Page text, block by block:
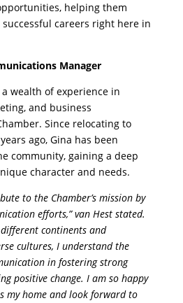
helping them
careers right here in
Manager
wealth of experience in
and business
Since relocating to
ago, Gina has been
community, gaining a deep
character and needs.
to the Chamber’s mission by
efforts,” van Hest stated.
continents and
cultures, I understand the
in fostering strong
positive change. I am so happy
my home and look forward to